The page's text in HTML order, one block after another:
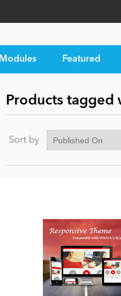
Modules Featured
Products tagged
Sort by